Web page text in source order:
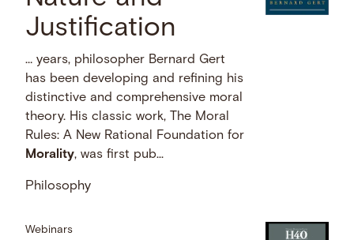
Justification
… years, philosopher Bernard Gert
has been developing and refining his
distinctive and comprehensive moral
theory. His classic work, The Moral
Rules: A New Rational Foundation for
Morality, was first pub...
Philosophy
Webinars